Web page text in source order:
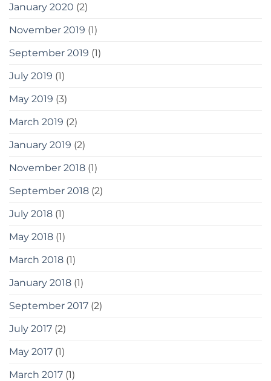
January 2020 (2)
November 2019 (1)
September 2019 (1)
July 2019 (1)
May 2019 (3)
March 2019 (2)
January 2019 (2)
November 2018 (1)
September 2018 (2)
July 2018 (1)
May 2018 (1)
March 2018 (1)
January 2018 (1)
September 2017 (2)
July 2017 (2)
May 2017 (1)
March 2017 (1)